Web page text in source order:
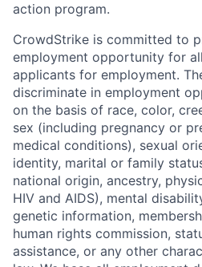
action program.
CrowdStrike is committed to
employment opportunity for
applicants for employment.
discriminate in employment
on the basis of race, color,
sex (including pregnancy or
medical conditions), sexual
identity, marital or family
national origin, ancestry,
HIV and AIDS), mental
genetic information,
human rights commission,
assistance, or any other